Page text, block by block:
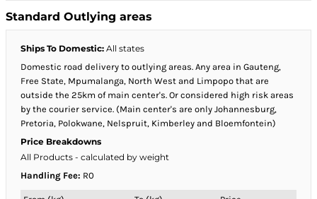
Standard Outlying areas
Ships To Domestic: All states
Domestic road delivery to outlying areas. Any area in Gauteng,
Free State, Mpumalanga, North West and Limpopo that are
outside the 25km of main center's. Or considered high risk areas
by the courier service. (Main center's are only Johannesburg,
Pretoria, Polokwane, Nelspruit, Kimberley and Bloemfontein)
Price Breakdowns
All Products - calculated by weight
Handling Fee: R0